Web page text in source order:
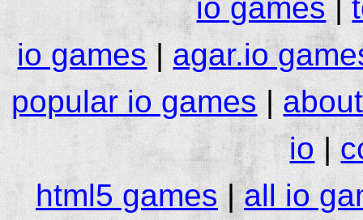
io games |
io games | agar.io
popular io games |
io |
html5 games|all io